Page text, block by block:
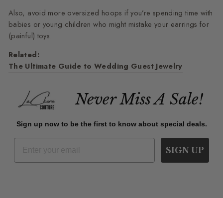
Also, avoid more oversized hoops if you’re spending time with
babies or young children who might mistake your earrings for
(painful) toys.
Related:
The Ultimate Guide to Wedding Guest Jewelry
Never Miss A Sale!
Sign up now to be the first to know about special deals.
SIGN UP